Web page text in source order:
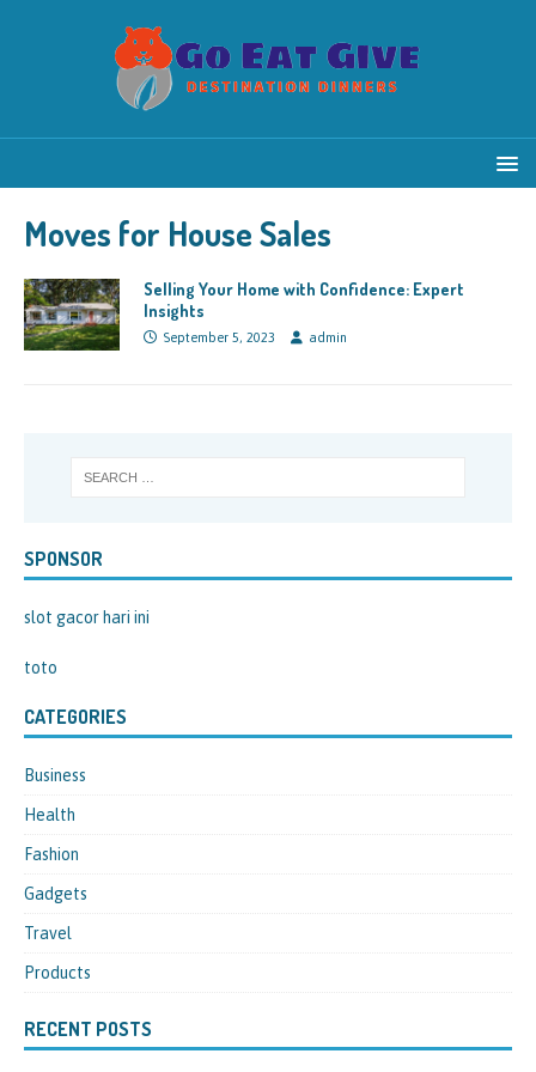
Moves for House Sales
Selling Your Home with Confidence: Expert
Insights
September 5, 2023 admin
SPONSOR
slot gacor hari ini
toto
CATEGORIES
Business
Health
Fashion
Gadgets
Travel
Products
RECENT POSTS